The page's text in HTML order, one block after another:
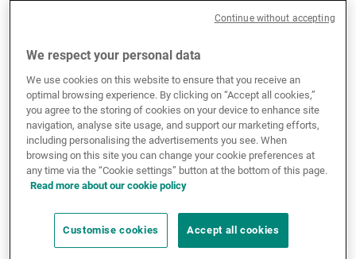
External Asset Managers
News & Insights
Contact
We respect your personal data
We use cookies on this website to ensure that you receive an
optimal browsing experience. By clicking on “Accept all cookies,”
you agree to the storing of cookies on your device to enhance site
navigation, analyse site usage, and support our marketing efforts,
including personalising the advertisements you see. When
browsing on this site you can change your cookie preferences at
any time via the “Cookie settings” button at the bottom of this page.
Read more about our cookie policy
Customise cookies Accept all cookies
Continue without accepting